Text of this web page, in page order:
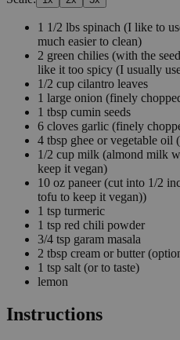
1 1/2 lbs spinach (I like to
much easier to clean)
2 green chilies (with the
like it too spicy (I usually
1/2 cup cilantro leaves
1 large onion (finely
1 tbsp cumin seeds
6 cloves garlic (finely
4 tbsp ghee or vegetable oil
1/2 cup milk (almond milk
keep it vegan)
10 oz paneer (cut into 1/2
tofu to keep it vegan))
1 tsp turmeric
1 tsp red chili powder
3/4 tsp garam masala
2 tbsp cream or butter
1 tsp salt (or to taste)
lemon
Instructions